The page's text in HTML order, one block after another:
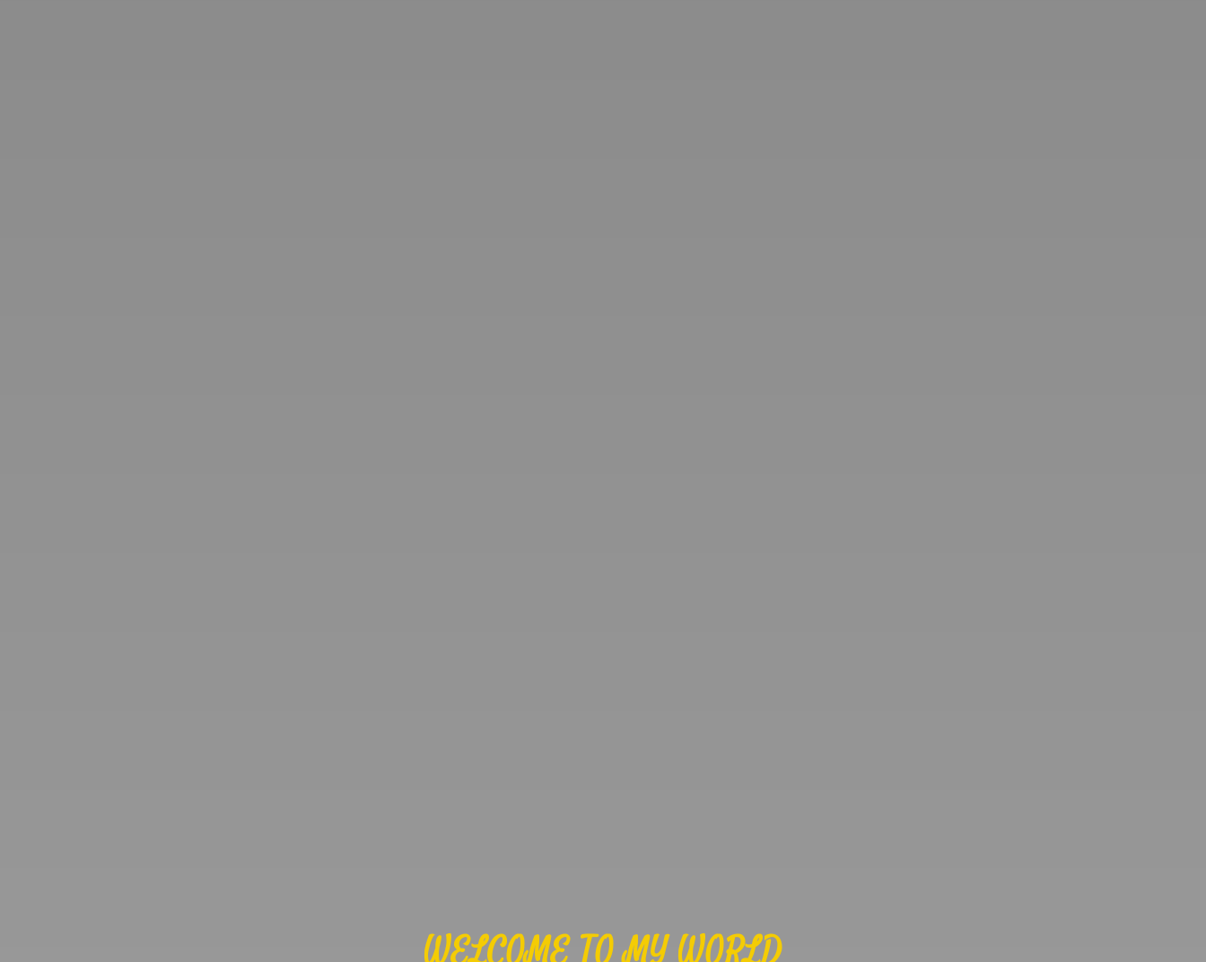
WELCOME TO MY WORLD